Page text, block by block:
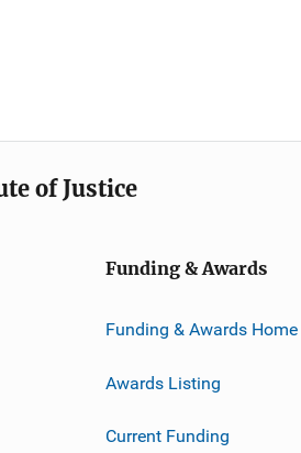
of Justice
Funding & Awards
Funding & Awards Home
Awards Listing
Current Funding